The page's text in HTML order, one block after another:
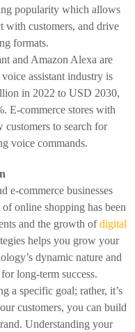
popularity which allows
with customers, and drive
formats.
and Amazon Alexa are
assistant industry is
in 2022 to USD 2030,
E-commerce stores with
to search for
voice commands.
e-commerce businesses
online shopping has been
and the growth ofdigital
helps you grow your
dynamic nature and
long-term success.
a specific goal; rather, it’s
customers, you can build
Understanding your